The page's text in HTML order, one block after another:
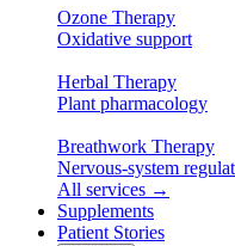
Ozone Therapy
Oxidative support
Herbal Therapy
Plant pharmacology
Breathwork Therapy
Nervous-system
All services →
Supplements
Patient Stories